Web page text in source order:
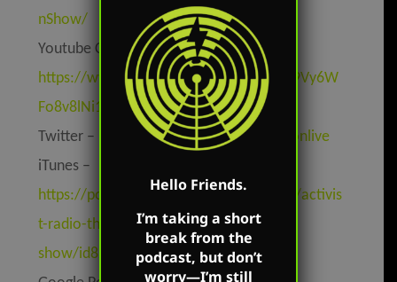
nShow/
Youtube Channel –
https://www.youtube.com/channel/UC9Vy6W
Fo8v8lNi1MtV4cbKw
Twitter –
https://twitter.com/mharringtonlive
iTunes –
https://podcasts.apple.com/us/podcast/activis
t-radio-the-mark-harrington-
show/id827982678
Hello Friends.
I’m taking a short
break from the
podcast, but don’t
worry—I’m still